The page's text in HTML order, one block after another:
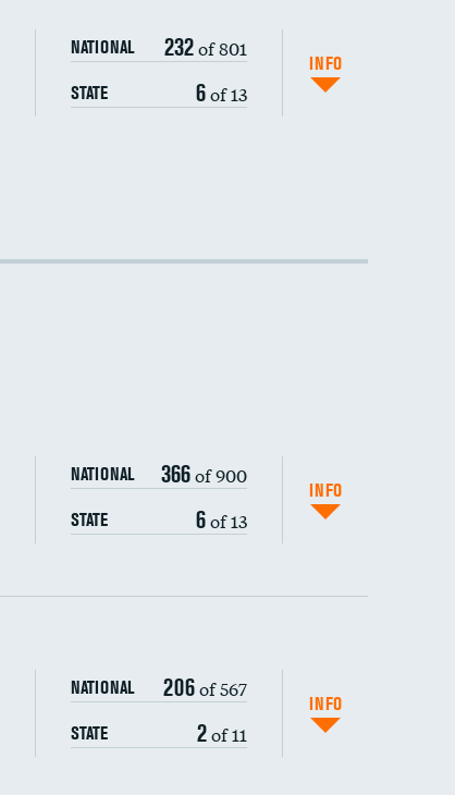
NATIONAL 232of 801
STATE 6of 13
INFO
NATIONAL 366of 900
STATE 6of 13
INFO
NATIONAL 206of 567
STATE 2of 11
INFO